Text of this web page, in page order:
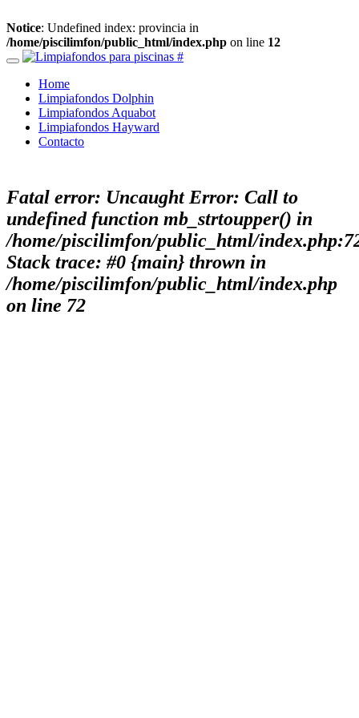
Notice: Undefined index: provincia in
/home/piscilimfon/public_html/index.php on line 12
Home
Limpiafondos Dolphin
Limpiafondos Aquabot
Limpiafondos Hayward
Contacto
Fatal error: Uncaught Error: Call to
undefined function mb_strtoupper() in
/home/piscilimfon/public_html/
Stack trace: #0 {main} thrown in
/home/piscilimfon/public_html/index.php
on line 72